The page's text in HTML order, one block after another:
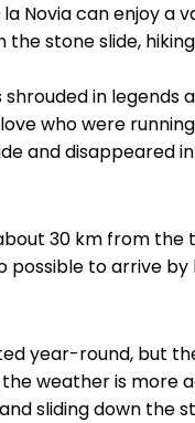
Novia can enjoy a
stone slide,
shrouded in
who were
and disappeared
30 km from
to arrive
year-round, but
weather is more
sliding down the